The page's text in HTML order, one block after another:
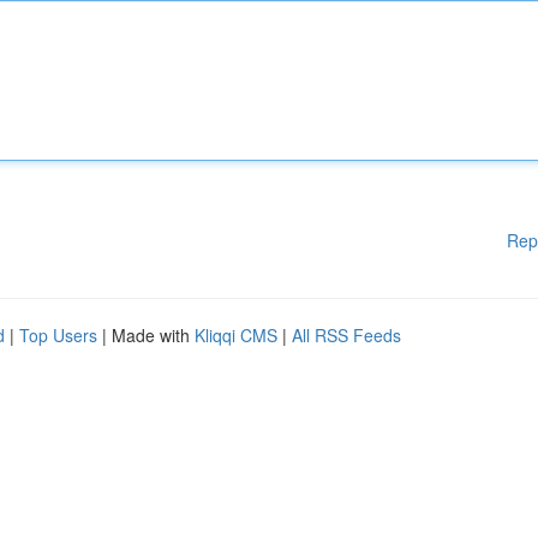
| Top Users | Made with Kliqqi CMS | All RSS Feeds